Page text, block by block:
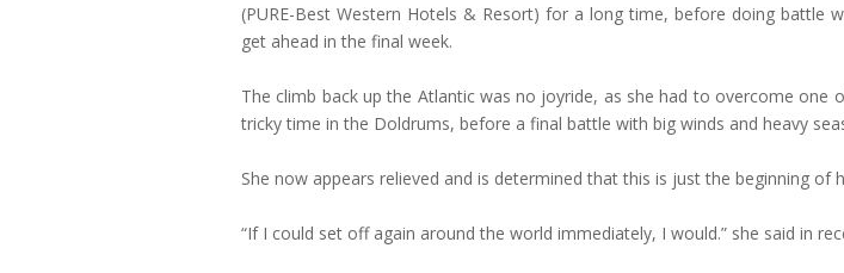
(PURE-Best Western Hotels & Resort) for a long time, before doing battle
get ahead in the final week.
The climb back up the Atlantic was no joyride, as she had to overcome one
tricky time in the Doldrums, before a final battle with big winds and heavy
She now appears relieved and is determined that this is just the beginning of
“If I could set off again around the world immediately, I would.” she said in